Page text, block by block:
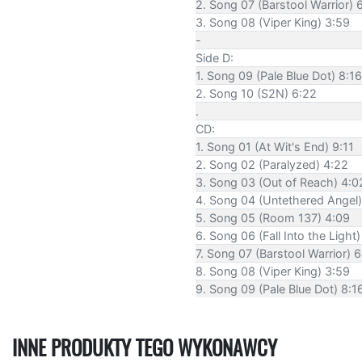
2. Song 07 (Barstool Warrior)
3. Song 08 (Viper King) 3:59
-
Side D:
1. Song 09 (Pale Blue Dot) 8:16
2. Song 10 (S2N) 6:22
.
CD:
1. Song 01 (At Wit's End) 9:11
2. Song 02 (Paralyzed) 4:22
3. Song 03 (Out of Reach)
4. Song 04 (Untethered
5. Song 05 (Room 137) 4:09
6. Song 06 (Fall Into the
7. Song 07 (Barstool Warrior)
8. Song 08 (Viper King) 3:59
9. Song 09 (Pale Blue Dot)
INNE PRODUKTY TEGO WYKONAWCY